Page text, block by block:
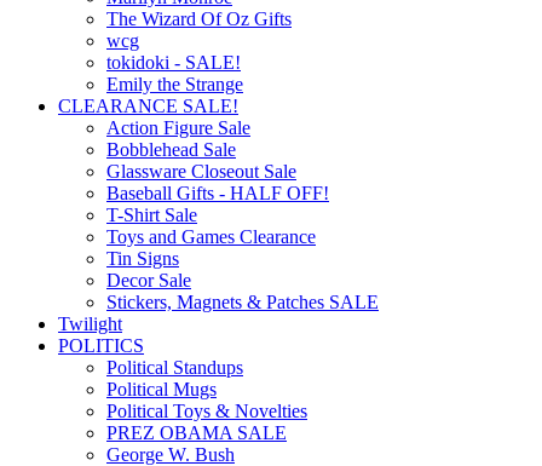
The Wizard Of Oz Gifts
wcg
tokidoki - SALE!
Emily the Strange
CLEARANCE SALE!
Action Figure Sale
Bobblehead Sale
Glassware Closeout Sale
Baseball Gifts - HALF OFF!
T-Shirt Sale
Toys and Games Clearance
Tin Signs
Decor Sale
Stickers, Magnets & Patches SALE
Twilight
POLITICS
Political Standups
Political Mugs
Political Toys & Novelties
PREZ OBAMA SALE
George W. Bush